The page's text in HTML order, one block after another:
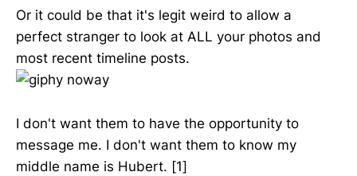
Or it could be that it's legit weird to allow a
perfect stranger to look at ALL your photos and
most recent timeline posts.
I don't want them to have the opportunity to
message me. I don't want them to know my
middle name is Hubert. [1]